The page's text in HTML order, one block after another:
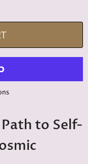
to Self-